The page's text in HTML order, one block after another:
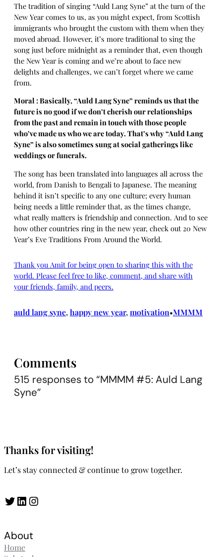
The tradition of singing “Auld Lang Syne” at the turn of the
New Year comes to us, as you might expect, from Scottish
immigrants who brought the custom with them when they
moved abroad. However, it’s more traditional to sing the
song just before midnight as a reminder that, even though
the New Year is coming and we’re about to face new
delights and challenges, we can’t forget where we came
from.
Moral : Basically, “Auld Lang Syne” reminds us that the
future is no good if we don’t cherish our relationships
from the past and remain in touch with those people
who’ve made us who we are today. That’s why “Auld Lang
Syne” is also sometimes sung at social gatherings like
weddings or funerals.
The song has been translated into languages all across the
world, from Danish to Bengali to Japanese. The meaning
behind it isn’t specific to any one culture; every human
being needs a little reminder that, as the times change,
what really matters is friendship and connection. And to see
how other countries ring in the new year, check out 20 New
Year’s Eve Traditions From Around the World.
Thank you Amit for being open to sharing this with the
world. Please feel free to like, comment, and share with
your friends, family, and peers.
auld lang syne, happy new year, motivation•MMMM
Comments
515 responses to “MMMM #5: Auld Lang
Syne”
Thanks for visiting!
Let’s stay connected & continue to grow together.
Twitter LinkedIn Instagram
About
Home